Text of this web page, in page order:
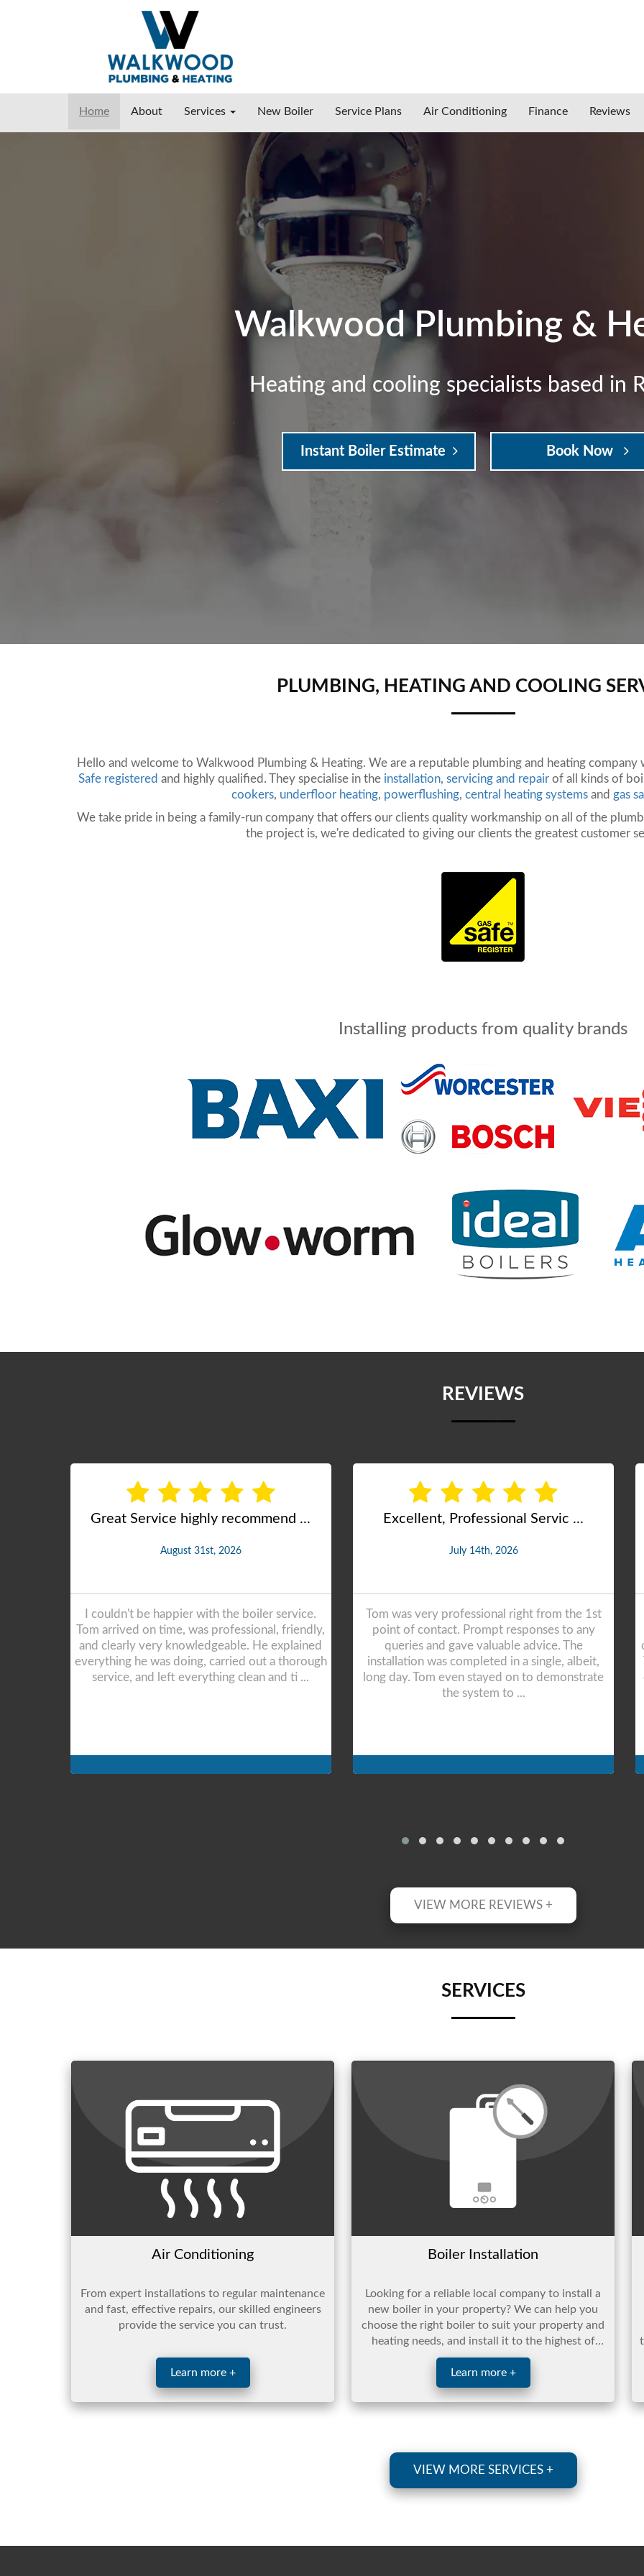
Home About Services New Boiler Service Plans Air Conditioning Finance Reviews
Walkwood Plumbing &
Heating and cooling specialists based in
Instant Boiler Estimate Book Now
PLUMBING, HEATING AND COOLING
Hello and welcome to Walkwood Plumbing & Heating. We are a reputable plumbing and heating company
Safe registered and highly qualified. They specialise in the installation, servicing and repairof all kinds of
cookers, underfloor heating, powerflushing, central heating systemsand gas
We take pride in being a family-run company that offers our clients quality workmanship on all of the
the project is, we're dedicated to giving our clients the greatest customer
Installing products from quality brands
REVIEWS
Excellent, Professional Servic ...
July 14th, 2026
Tom was very professional right from the 1st
point of contact. Prompt responses to any
queries and gave valuable advice. The
installation was completed in a single, albeit,
long day. Tom even stayed on to demonstrate
PROFESSIONAL JOB DONE
July 28th, 2026
After receiving good prices and options. Tom
and his team was able to install 2 quality air
conditioning units for our lounge and bedroom.
The work was so technical and awesome. They
completed the job efficiently and professionall
...
VIEW MORE REVIEWS +
SERVICES
Air Conditioning
From expert installations to regular maintenance
and fast, effective repairs, our skilled engineers
provide the service you can trust.
Learn more +
Boiler Installation
Looking for a reliable local company to install a
new boiler in your property? We can help you
choose the right boiler to suit your property and
heating needs, and install it to the highest of
standar ...
Learn more +
VIEW MORE SERVICES +